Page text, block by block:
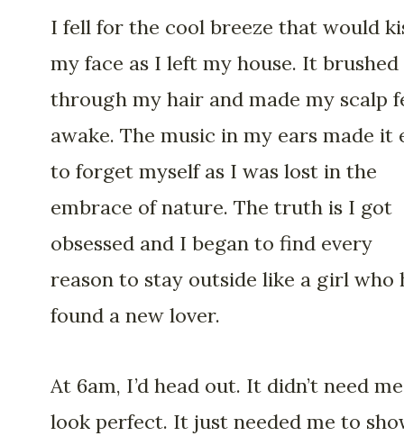
I fell for the cool breeze that would
my face as I left my house. It brushed
through my hair and made my scalp
awake. The music in my ears made it
to forget myself as I was lost in the
embrace of nature. The truth is I got
obsessed and I began to find every
reason to stay outside like a girl who
found a new lover.
At 6am, I’d head out. It didn’t need
look perfect. It just needed me to